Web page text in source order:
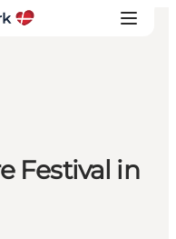
Festival in